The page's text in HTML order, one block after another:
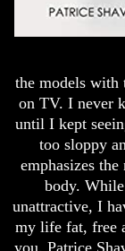
the models with
on TV. I never
until I kept
too sloppy
emphasizes
body.
unattractive, I
my life fat, free